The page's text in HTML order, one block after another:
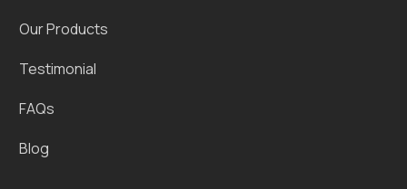
Our Products
Testimonial
FAQs
Blog